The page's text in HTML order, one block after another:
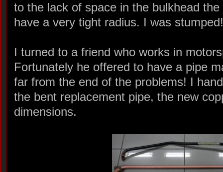
to the lack of space in the bulkhead
have a very tight radius. I was stumped!
I turned to a friend who works in
Fortunately he offered to have a pipe
far from the end of the problems! I
the bent replacement pipe, the new
dimensions.